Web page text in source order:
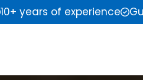
10+ years of experience